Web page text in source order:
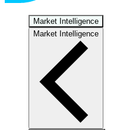
Market Intelligence
Market Intelligence